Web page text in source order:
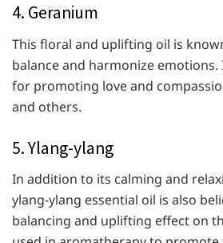
4. Geranium
This floral and uplifting oil is
balance and harmonize emotions.
for promoting love and
and others.
5. Ylang-ylang
In addition to its calming and
ylang-ylang essential oil is also
balancing and uplifting effect on